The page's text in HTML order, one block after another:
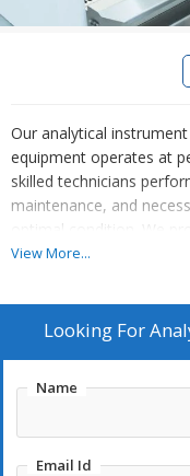
Our analytical
equipment operates at
skilled technicians
maintenance, and
optimal condition. We
maintenance activities
quality and reliability,
of your analytical
View More...
Looking For
Name
Email Id